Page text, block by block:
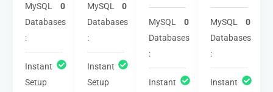
MySQL
Databases
:
0
Instant
Setup
MySQL
Databases
:
0
Instant
Setup
MySQL
Databases
:
0
Instant
MySQL
Databases
:
0
Instant